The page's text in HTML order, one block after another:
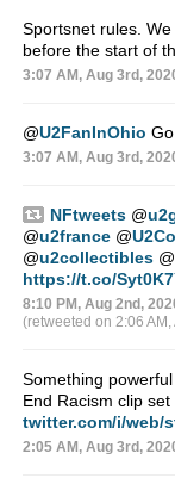
Sportsnet rules.
before the start of
3:07 AM, Aug 3rd,
@U2FanInOhio
3:07 AM, Aug 3rd,
NFtweets @
@u2france @
@u2collectibles @
https://t.co/
8:10 PM, Aug 2nd,
(retweeted on 2:06
Something
End Racism clip
twitter.com/i/web/
2:05 AM, Aug 3rd,